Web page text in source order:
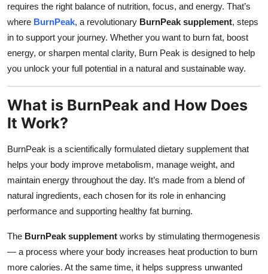
Top 10
How To
Support Number
requires the right balance of nutrition, focus, and energy. That’s
where BurnPeak, a revolutionary BurnPeak supplement, steps
in to support your journey. Whether you want to burn fat, boost
energy, or sharpen mental clarity, Burn Peak is designed to help
you unlock your full potential in a natural and sustainable way.
What is BurnPeak and How Does
It Work?
BurnPeak is a scientifically formulated dietary supplement that
helps your body improve metabolism, manage weight, and
maintain energy throughout the day. It’s made from a blend of
natural ingredients, each chosen for its role in enhancing
performance and supporting healthy fat burning.
The BurnPeak supplement works by stimulating thermogenesis
— a process where your body increases heat production to burn
more calories. At the same time, it helps suppress unwanted